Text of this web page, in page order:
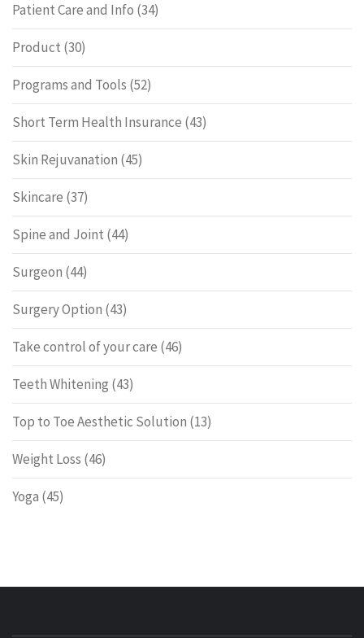
Patient Care and Info (34)
Product (30)
Programs and Tools (52)
Short Term Health Insurance (43)
Skin Rejuvanation (45)
Skincare (37)
Spine and Joint (44)
Surgeon (44)
Surgery Option (43)
Take control of your care (46)
Teeth Whitening (43)
Top to Toe Aesthetic Solution (13)
Weight Loss (46)
Yoga (45)